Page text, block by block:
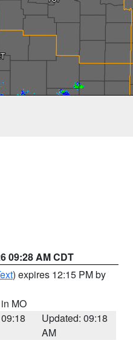
09:28 AM CDT
) expires 12:15 PM by
MO
Updated: 09:18
AM